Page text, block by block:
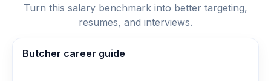
Turn this salary benchmark into better targeting,
resumes, and interviews.
Butcher career guide